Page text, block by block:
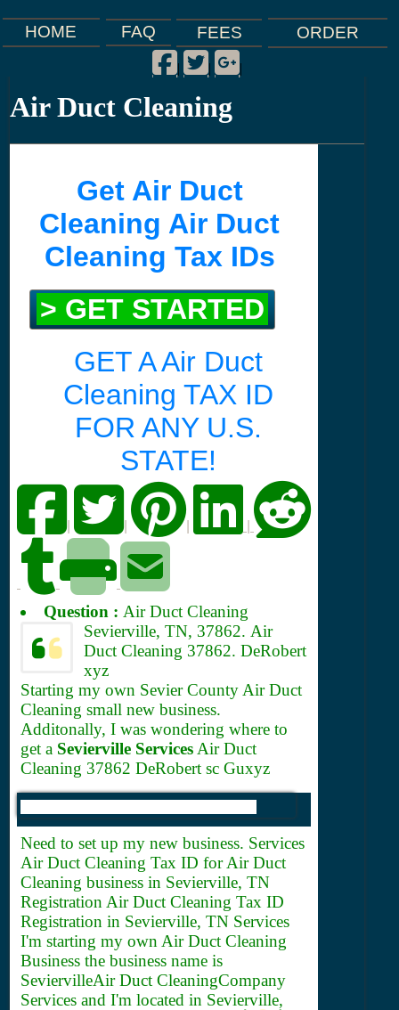
HOME FAQ FEES ORDER
Facebook
|
Twitter
|
Google Plus
|
Air Duct Cleaning
Get Air Duct
Cleaning Air Duct
Cleaning Tax IDs
> GET STARTED
GET A Air Duct
Cleaning TAX ID
FOR ANY U.S.
STATE!
| |
Question : Air Duct Cleaning
Sevierville, TN, 37862. Air
Duct Cleaning 37862. DeRobert
xyz
Starting my own Sevier County Air Duct
Cleaning small new business.
Additonally, I was wondering where to
get a Sevierville Services Air Duct
Cleaning 37862 DeRobert sc Guxyz
Need to set up my new business. Services
Air Duct Cleaning Tax ID for Air Duct
Cleaning business in Sevierville, TN
Registration Air Duct Cleaning Tax ID
Registration in Sevierville, TN Services
I'm starting my own Air Duct Cleaning
Business the business name is
SeviervilleAir Duct CleaningCompany
Services and I'm located in Sevierville,